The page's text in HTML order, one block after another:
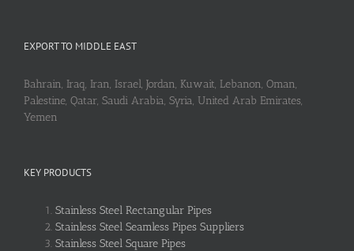
EXPORT TO MIDDLE EAST
Bahrain, Iraq, Iran, Israel, Jordan, Kuwait, Lebanon, Oman,
Palestine, Qatar, Saudi Arabia, Syria, United Arab Emirates,
Yemen
KEY PRODUCTS
Stainless Steel Rectangular Pipes
Stainless Steel Seamless Pipes Suppliers
Stainless Steel Square Pipes